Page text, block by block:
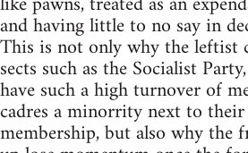
and having little to no say in
This is not only why the leftist
sects such as the Socialist
have such a high turnover of
cadres a minorrity next to
membership, but also why the